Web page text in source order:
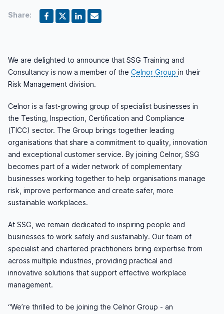
Share:
We are delighted to announce that SSG Training and
Consultancy is now a member of the Celnor Group in their
Risk Management division.
Celnor is a fast-growing group of specialist businesses in
the Testing, Inspection, Certification and Compliance
(TICC) sector. The Group brings together leading
organisations that share a commitment to quality, innovation
and exceptional customer service. By joining Celnor, SSG
becomes part of a wider network of complementary
businesses working together to help organisations manage
risk, improve performance and create safer, more
sustainable workplaces.
At SSG, we remain dedicated to inspiring people and
businesses to work safely and sustainably. Our team of
specialist and chartered practitioners bring expertise from
across multiple industries, providing practical and
innovative solutions that support effective workplace
management.
“We’re thrilled to be joining the Celnor Group - an